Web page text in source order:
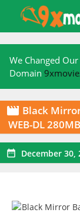
content
We Changed
Domain
 Black
WEB-DL
 December 30,